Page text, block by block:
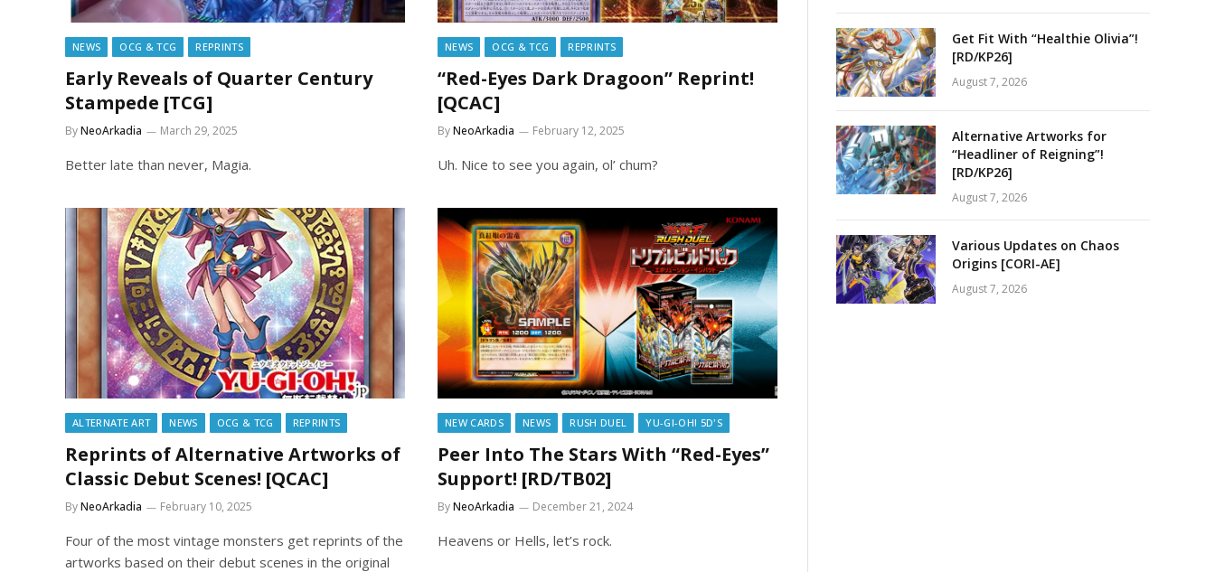
NEWS OCG & TCG REPRINTS
Early Reveals of Quarter Century
Stampede [TCG]
ByNeoArkadia March 29, 2025
Better late than never, Magia.
NEWS OCG & TCG REPRINTS
“Red-Eyes Dark Dragoon” Reprint!
[QCAC]
ByNeoArkadia February 12, 2025
Uh. Nice to see you again, ol’ chum?
ALTERNATE ART NEWS OCG & TCG REPRINTS
Reprints of Alternative Artworks of
Classic Debut Scenes! [QCAC]
ByNeoArkadia February 10, 2025
Four of the most vintage monsters get reprints of the
artworks based on their debut scenes in the original
NEW CARDS NEWS RUSH DUEL YU-GI-OH! 5D'S
Peer Into The Stars With “Red-Eyes”
Support! [RD/TB02]
ByNeoArkadia December 21, 2024
Heavens or Hells, let’s rock.
Get Fit With “Healthie Olivia”!
[RD/KP26]
August 7, 2026
Alternative Artworks for
“Headliner of Reigning”!
[RD/KP26]
August 7, 2026
Various Updates on Chaos
Origins [CORI-AE]
August 7, 2026